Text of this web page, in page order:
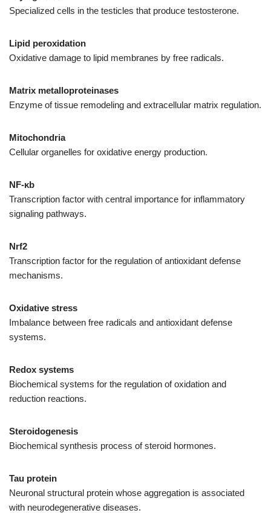
Specialized cells in the testicles that produce testosterone.
Lipid peroxidation
Oxidative damage to lipid membranes by free radicals.
Matrix metalloproteinases
Enzyme of tissue remodeling and extracellular matrix regulation.
Mitochondria
Cellular organelles for oxidative energy production.
NF-κb
Transcription factor with central importance for inflammatory
signaling pathways.
Nrf2
Transcription factor for the regulation of antioxidant defense
mechanisms.
Oxidative stress
Imbalance between free radicals and antioxidant defense
systems.
Redox systems
Biochemical systems for the regulation of oxidation and
reduction reactions.
Steroidogenesis
Biochemical synthesis process of steroid hormones.
Tau protein
Neuronal structural protein whose aggregation is associated
with neurodegenerative diseases.